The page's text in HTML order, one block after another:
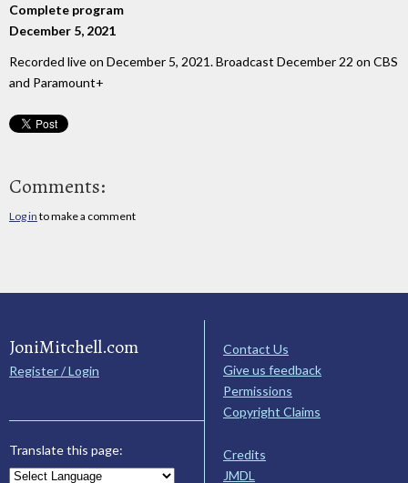
Complete program
December 5, 2021
Recorded live on December 5, 2021. Broadcast December 22 on CBS
and Paramount+
Comments:
Log in to make a comment
JoniMitchell.com
Register / Login
Translate this page:
Contact Us
Give us feedback
Permissions
Copyright Claims
Credits
JMDL